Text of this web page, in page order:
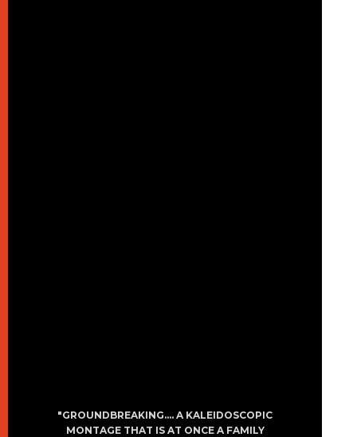
"GROUNDBREAKING…. A KALEIDOSCOPIC
MONTAGE THAT IS AT ONCE A FAMILY